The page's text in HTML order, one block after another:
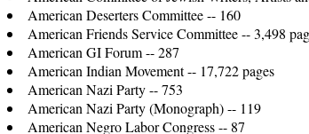
American Deserters Committee -- 160
American Friends Service Committee -- 3,498
American GI Forum -- 287
American Indian Movement -- 17,722 pages
American Nazi Party -- 753
American Nazi Party (Monograph) -- 119
American Negro Labor Congress -- 87